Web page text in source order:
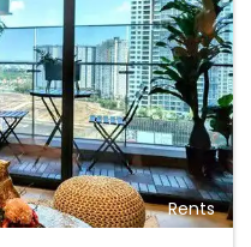
Rents